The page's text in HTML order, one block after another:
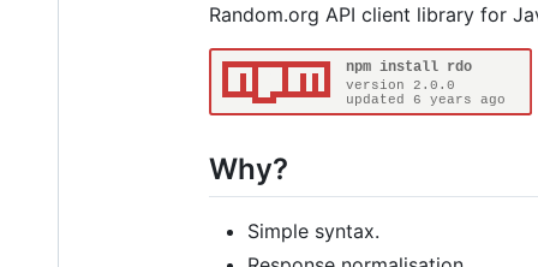
Random.org API client library for
Why?
Simple syntax.